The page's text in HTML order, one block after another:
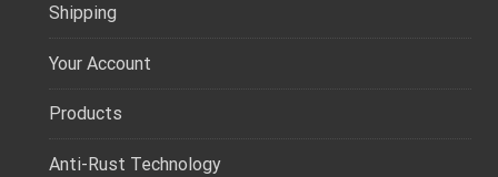
Shipping
Your Account
Products
Anti-Rust Technology